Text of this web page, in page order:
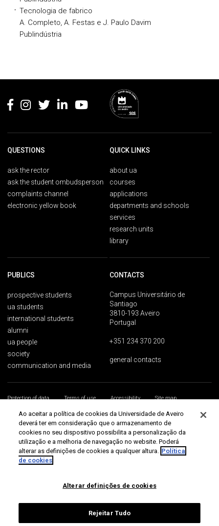
Tecnologia de fabrico
A. Completo, A. Festas e J. Paulo Davim
Publindústria
QUESTIONS
ask the rector
ask the student ombudsperson
complaints channel
electronic yellow book
QUICK LINKS
about ua
courses
applications
departments and schools
services
research units
library
PUBLICS
prospective students
ua students
international students
alumni
ua people
society
communication and media
CONTACTS
Campus Universitário de
Santiago
3810-193 Aveiro
Portugal
+351 234 370 200
general contacts
Protection of data Terms of use Accessibility
Site map
Universidade de Aveiro 2026
Ao aceitar a política de cookies da Universidade de Aveiro
deverá ter em consideração que o armazenamento de
cookies no seu dispositivo possibilita a personalização da
utilização e a melhoria de navegação no website. Poderá
alterar as definições de cookies a qualquer altura. Política
de cookies
Alterar definições de cookies
Rejeitar Tudo